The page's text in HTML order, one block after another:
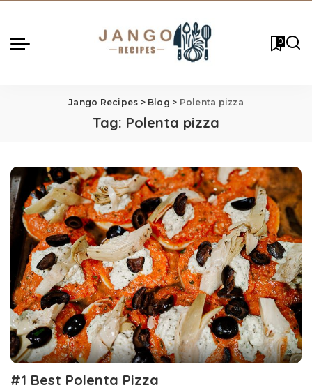
0
Jango Recipes > Blog > Polenta pizza
Tag: Polenta pizza
#1 Best Polenta Pizza